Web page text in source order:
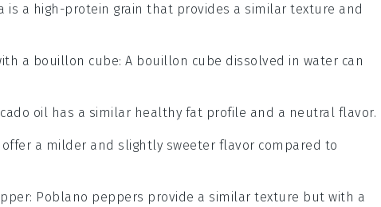
is a high-protein grain that provides a similar texture and
a bouillon cube: A bouillon cube dissolved in water can
oil has a similar healthy fat profile and a neutral flavor.
a milder and slightly sweeter flavor compared to
: Poblano peppers provide a similar texture but with a